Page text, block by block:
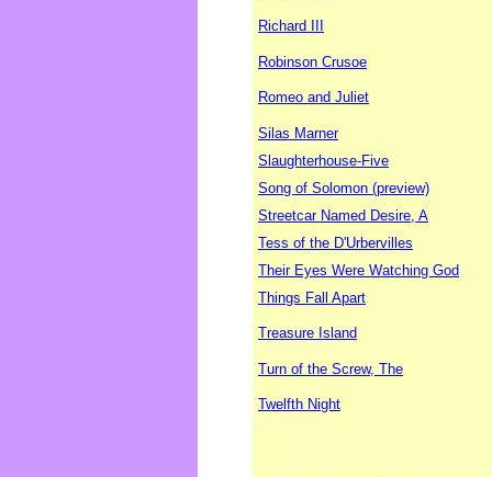
Richard III
Robinson Crusoe
Romeo and Juliet
Silas Marner
Slaughterhouse-Five
Song of Solomon (preview)
Streetcar Named Desire, A
Tess of the D'Urbervilles
Their Eyes Were Watching God
Things Fall Apart
Treasure Island
Turn of the Screw, The
Twelfth Night